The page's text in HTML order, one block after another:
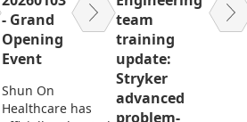
- Grand
Opening
Event
Shun On
Healthcare has
team
training
update:
Stryker
advanced
problem-